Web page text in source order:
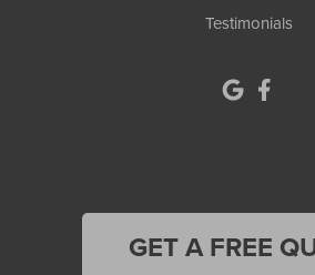
Testimonials
GET A FREE